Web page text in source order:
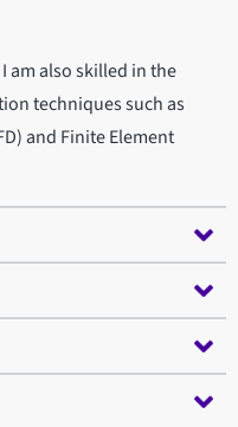
am also skilled in the
techniques such as
and Finite Element